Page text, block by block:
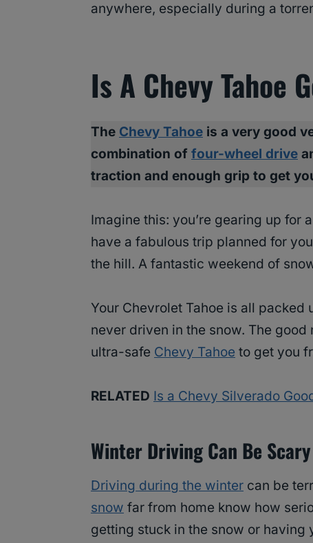
anywhere, especially during a
Is A Chevy Tahoe
The Chevy Tahoe is a very good
combination of four-wheel drive
traction and enough grip to get
Imagine this: you’re gearing up for
have a fabulous trip planned for
the hill. A fantastic weekend of
Your Chevrolet Tahoe is all
never driven in the snow. The
ultra-safe Chevy Tahoe to get you
RELATED Is a Chevy Silverado
Winter Driving Can Be Scary
Driving during the winter can be
snow far from home know how
getting stuck in the snow or